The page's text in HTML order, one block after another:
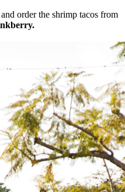
order the shrimp tacos from